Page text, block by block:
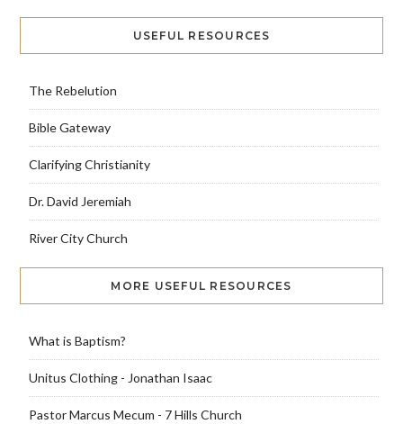
USEFUL RESOURCES
The Rebelution
Bible Gateway
Clarifying Christianity
Dr. David Jeremiah
River City Church
MORE USEFUL RESOURCES
What is Baptism?
Unitus Clothing - Jonathan Isaac
Pastor Marcus Mecum - 7 Hills Church